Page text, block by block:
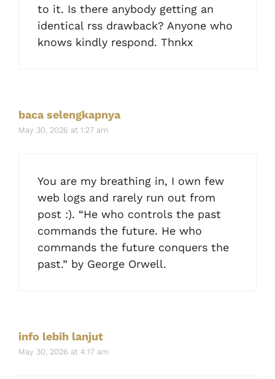
to it. Is there anybody getting an
identical rss drawback? Anyone who
knows kindly respond. Thnkx
baca selengkapnya
May 30, 2026 at 1:27 am
You are my breathing in, I own few
web logs and rarely run out from
post :). “He who controls the past
commands the future. He who
commands the future conquers the
past.” by George Orwell.
info lebih lanjut
May 30, 2026 at 4:17 am